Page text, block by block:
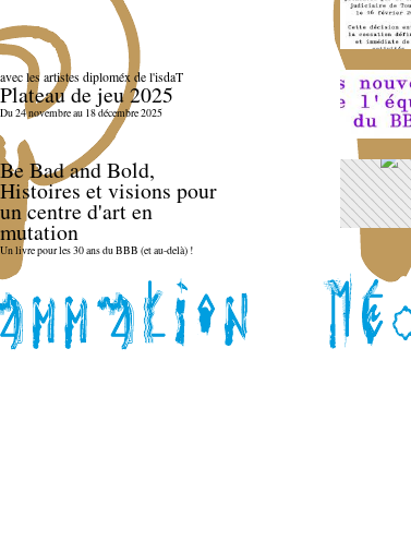
avec les artistes diploméx de l'isdaT
Plateau de jeu 2025
Du 24 novembre au 18 décembre 2025
Be Bad and Bold,
Histoires et visions pour
un centre d'art en
mutation
Un livre pour les 30 ans du BBB (et au-delà) !